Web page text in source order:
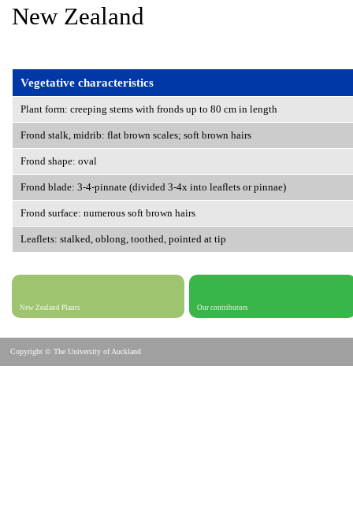
New Zealand
Vegetative characteristics
Plant form: creeping stems with fronds up to 80 cm in length
Frond stalk, midrib: flat brown scales; soft brown hairs
Frond shape: oval
Frond blade: 3-4-pinnate (divided 3-4x into leaflets or pinnae)
Frond surface: numerous soft brown hairs
Leaflets: stalked, oblong, toothed, pointed at tip
New Zealand Plants Our contributors
Copyright © The University of Auckland